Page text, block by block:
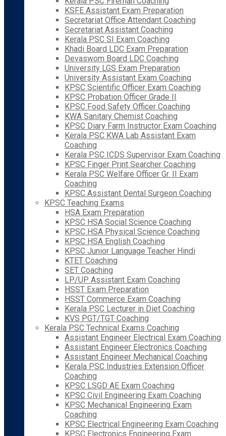
KSFE Assistant Exam Preparation
Secretariat Office Attendant Coaching
Secretariat Assistant Coaching
Kerala PSC SI Exam Coaching
Khadi Board LDC Exam Preparation
Devaswom Board LDC Coaching
University LGS Exam Preparation
University Assistant Exam Coaching
KPSC Scientific Officer Exam Coaching
KPSC Probation Officer Grade II
KPSC Food Safety Officer Coaching
KWA Sanitary Chemist Coaching
KPSC Diary Farm Instructor Exam Coaching
Kerala PSC KWA Lab Assistant Exam
Coaching
Kerala PSC ICDS Supervisor Exam Coaching
KPSC Finger Print Searcher Coaching
Kerala PSC Welfare Officer Gr. II Exam
Coaching
KPSC Assistant Dental Surgeon Coaching
KPSC Teaching Exams
HSA Exam Preparation
KPSC HSA Social Science Coaching
KPSC HSA Physical Science Coaching
KPSC HSA English Coaching
KPSC Junior Language Teacher Hindi
KTET Coaching
SET Coaching
LP/UP Assistant Exam Coaching
HSST Exam Preparation
HSST Commerce Exam Coaching
Kerala PSC Lecturer in Diet Coaching
KVS PGT/TGT Coaching
Kerala PSC Technical Exams Coaching
Assistant Engineer Electrical Exam Coaching
Assistant Engineer Electronics Coaching
Assistant Engineer Mechanical Coaching
Kerala PSC Industries Extension Officer
Coaching
KPSC LSGD AE Exam Coaching
KPSC Civil Engineering Exam Coaching
KPSC Mechanical Engineering Exam
Coaching
KPSC Electrical Engineering Exam Coaching
KPSC Electronics Engineering Exam